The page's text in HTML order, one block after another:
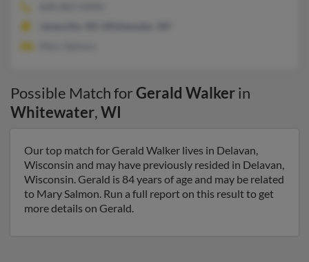
Possible Match forGerald Walkerin
Whitewater,WI
Our top match for Gerald Walker lives in Delavan,
Wisconsin and may have previously resided in Delavan,
Wisconsin. Gerald is 84 years of age and may be related
to Mary Salmon. Run a full report on this result to get
more details on Gerald.